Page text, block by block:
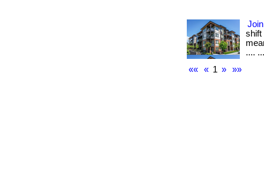
shift
....
««
« 1 » »»